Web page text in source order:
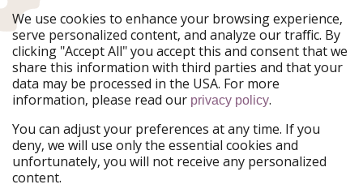
are several times a day from Split over to the island,
with a journey time of around 2.5 hours. If you are
traveling by car, you can also take it with you—this is
also recommended, as there are only a few buses here.
One of the most beautiful beaches is probably the
"Beach Milena". This beach is ideal for families and
children in particular, as the water is just knee-deep.
Perfect for your family vacation! Two roads lead to this
beach: the old road through the village ofPodstrazje
and the new one through
We use cookies to enhance your browsing experience,
serve personalized content, and analyze our traffic. By
clicking "Accept All" you accept this and consent that we
share this information with third parties and that your
data may be processed in the USA. For more
information, please read our privacy policy.
You can adjust your preferences at any time. If you
deny, we will use only the essential cookies and
unfortunately, you will not receive any personalized
content.